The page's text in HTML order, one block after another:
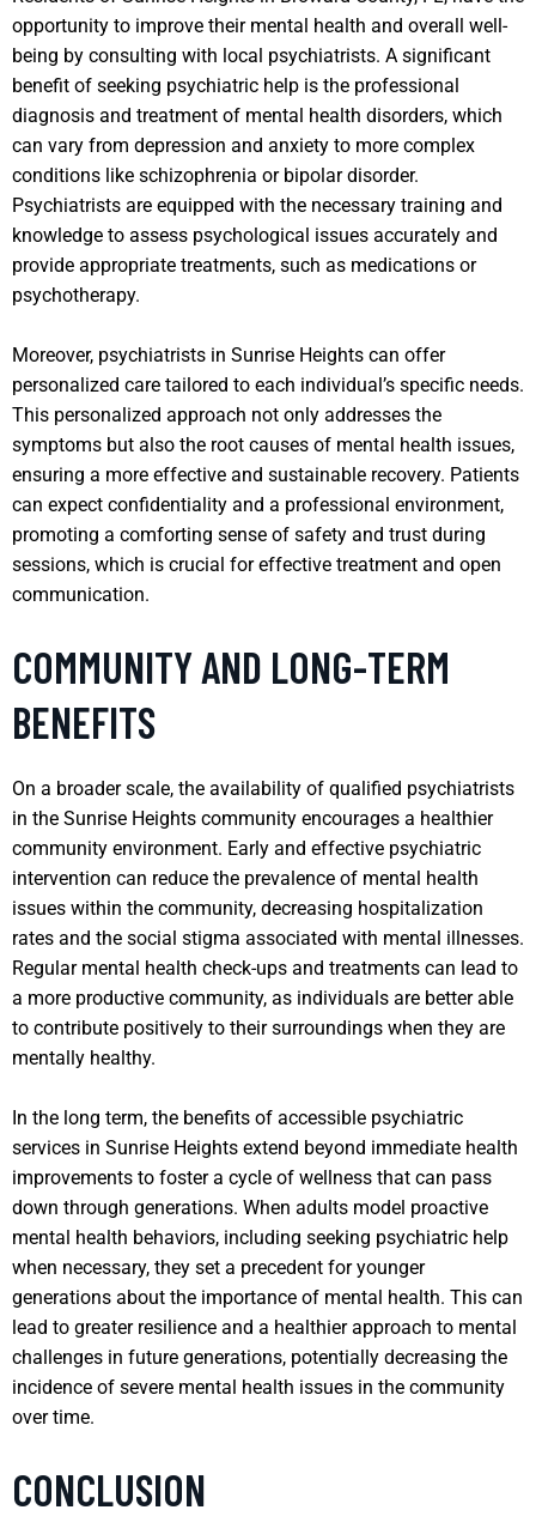
opportunity to improve their mental health and overall well-
being by consulting with local psychiatrists. A significant
benefit of seeking psychiatric help is the professional
diagnosis and treatment of mental health disorders, which
can vary from depression and anxiety to more complex
conditions like schizophrenia or bipolar disorder.
Psychiatrists are equipped with the necessary training and
knowledge to assess psychological issues accurately and
provide appropriate treatments, such as medications or
psychotherapy.
Moreover, psychiatrists in Sunrise Heights can offer
personalized care tailored to each individual’s specific needs.
This personalized approach not only addresses the
symptoms but also the root causes of mental health issues,
ensuring a more effective and sustainable recovery. Patients
can expect confidentiality and a professional environment,
promoting a comforting sense of safety and trust during
sessions, which is crucial for effective treatment and open
communication.
COMMUNITY AND LONG-TERM
BENEFITS
On a broader scale, the availability of qualified psychiatrists
in the Sunrise Heights community encourages a healthier
community environment. Early and effective psychiatric
intervention can reduce the prevalence of mental health
issues within the community, decreasing hospitalization
rates and the social stigma associated with mental illnesses.
Regular mental health check-ups and treatments can lead to
a more productive community, as individuals are better able
to contribute positively to their surroundings when they are
mentally healthy.
In the long term, the benefits of accessible psychiatric
services in Sunrise Heights extend beyond immediate health
improvements to foster a cycle of wellness that can pass
down through generations. When adults model proactive
mental health behaviors, including seeking psychiatric help
when necessary, they set a precedent for younger
generations about the importance of mental health. This can
lead to greater resilience and a healthier approach to mental
challenges in future generations, potentially decreasing the
incidence of severe mental health issues in the community
over time.
CONCLUSION